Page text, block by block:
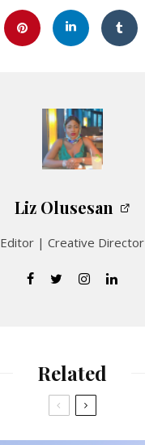
Liz Olusesan
Editor | Creative Director
Related